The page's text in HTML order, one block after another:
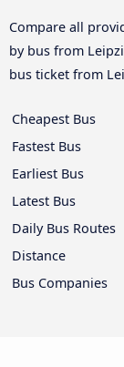
Compare all
by bus from
bus ticket from
Cheapest Bus
Fastest Bus
Earliest Bus
Latest Bus
Daily Bus Routes
Distance
Bus Companies